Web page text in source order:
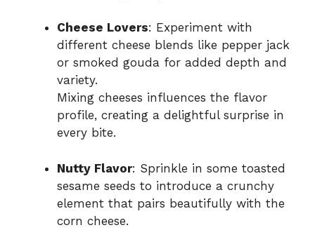
Cheese Lovers: Experiment with
different cheese blends like pepper jack
or smoked gouda for added depth and
variety.
Mixing cheeses influences the flavor
profile, creating a delightful surprise in
every bite.
Nutty Flavor: Sprinkle in some toasted
sesame seeds to introduce a crunchy
element that pairs beautifully with the
corn cheese.